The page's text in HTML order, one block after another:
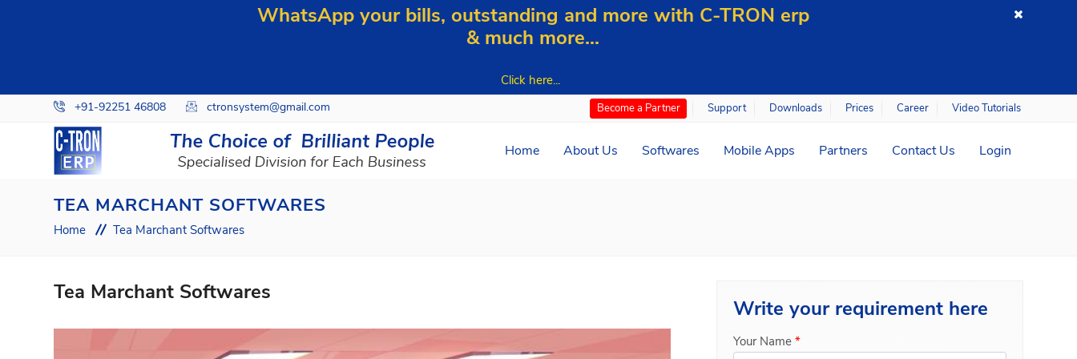
WhatsApp your bills, outstanding and more with C-TRON erp
& much more...
Click here...
+91-92251 46808 ctronsystem@gmail.com Become a Partner Support Downloads Prices Career Video Tutorials
Home About Us Softwares Mobile Apps Partners Contact Us Login
TEA MARCHANT SOFTWARES
Home Tea Marchant Softwares
Tea Marchant Softwares
Write your requirement here
Your Name *